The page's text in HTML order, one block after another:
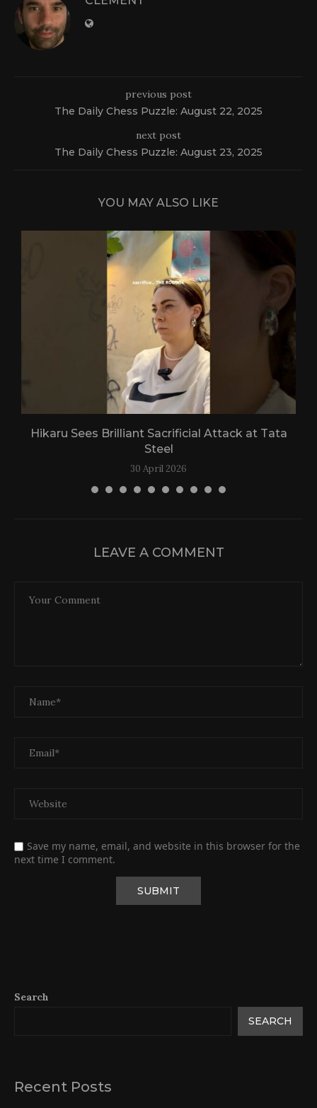
previous post
The Daily Chess Puzzle: August 22, 2025
next post
The Daily Chess Puzzle: August 23, 2025
YOU MAY ALSO LIKE
Hikaru Sees Brilliant Sacrificial Attack at Tata
Steel
30 April 2026
LEAVE A COMMENT
Save my name, email, and website in this browser for the
next time I comment.
Search
SEARCH
Recent Posts